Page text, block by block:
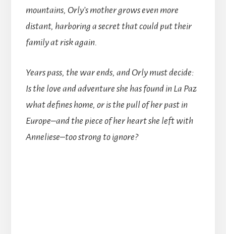
mountains, Orly’s mother grows even more
distant, harboring a secret that could put their
family at risk again.
Years pass, the war ends, and Orly must decide:
Is the love and adventure she has found in La Paz
what defines home, or is the pull of her past in
Europe–and the piece of her heart she left with
Anneliese–too strong to ignore?